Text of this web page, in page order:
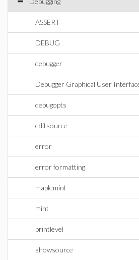
ASSERT
DEBUG
debugger
Debugger Graphical User
debugopts
editsource
error
error formatting
maplemint
mint
printlevel
showsource